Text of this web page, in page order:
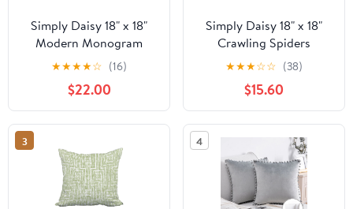
Simply Daisy 18" x 18"
Modern Monogram
Indoor/Outdoor
Polyester Throw Pillow,
Dusty Rose
★★★★☆ (16)
$22.00
Simply Daisy 18" x 18"
Crawling Spiders
Indoor/Outdoor
Polyester Throw Pillow,
Sienna
★★★☆☆ (38)
$15.60
3 4